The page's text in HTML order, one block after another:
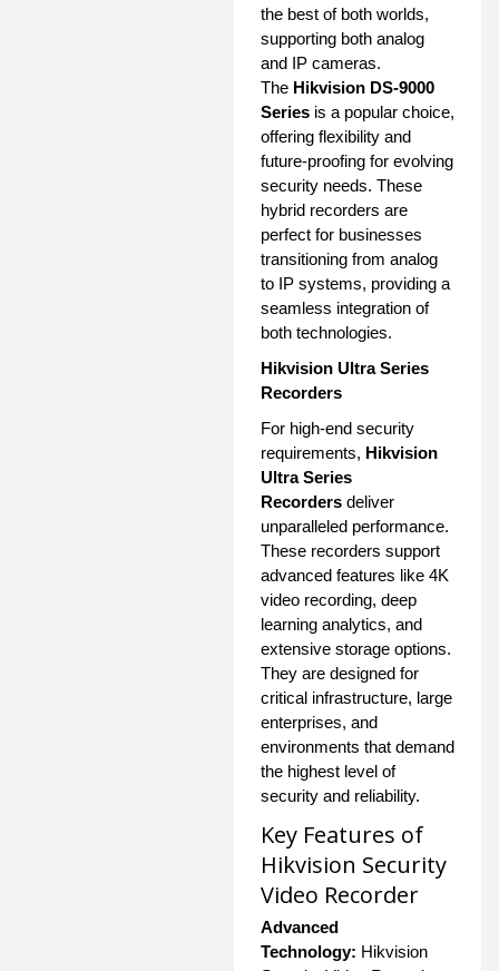
the best of both worlds,
supporting both analog
and IP cameras.
The Hikvision DS-9000
Series is a popular choice,
offering flexibility and
future-proofing for evolving
security needs. These
hybrid recorders are
perfect for businesses
transitioning from analog
to IP systems, providing a
seamless integration of
both technologies.
Hikvision Ultra Series
Recorders
For high-end security
requirements, Hikvision
Ultra Series
Recorders deliver
unparalleled performance.
These recorders support
advanced features like 4K
video recording, deep
learning analytics, and
extensive storage options.
They are designed for
critical infrastructure, large
enterprises, and
environments that demand
the highest level of
security and reliability.
Key Features of
Hikvision Security
Video Recorder
Advanced
Technology: Hikvision